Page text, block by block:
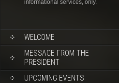
informational services, only.
WELCOME
MESSAGE FROM THE
PRESIDENT
UPCOMING EVENTS